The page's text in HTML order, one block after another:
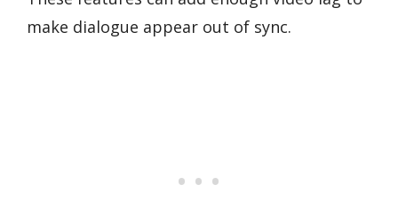
make dialogue appear out of sync.